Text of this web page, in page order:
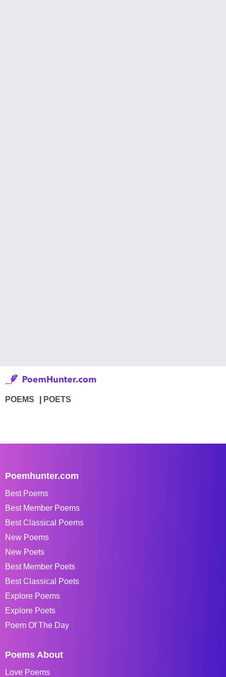
POEMS POETS
Poemhunter.com
Best Poems
Best Member Poems
Best Classical Poems
New Poems
New Poets
Best Member Poets
Best Classical Poets
Explore Poems
Explore Poets
Poem Of The Day
Poems About
Love Poems